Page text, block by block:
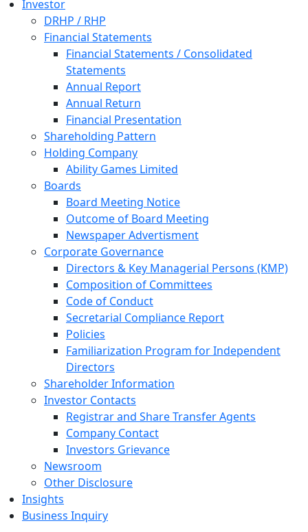
Investor
DRHP / RHP
Financial Statements
Financial Statements / Consolidated
Statements
Annual Report
Annual Return
Financial Presentation
Shareholding Pattern
Holding Company
Ability Games Limited
Boards
Board Meeting Notice
Outcome of Board Meeting
Newspaper Advertisment
Corporate Governance
Directors & Key Managerial Persons (KMP)
Composition of Committees
Code of Conduct
Secretarial Compliance Report
Policies
Familiarization Program for Independent
Directors
Shareholder Information
Investor Contacts
Registrar and Share Transfer Agents
Company Contact
Investors Grievance
Newsroom
Other Disclosure
Insights
Business Inquiry